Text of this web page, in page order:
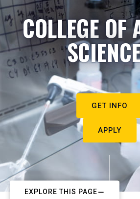
COLLEGE OF
GET INFO
APPLY
EXPLORE THIS PAGE